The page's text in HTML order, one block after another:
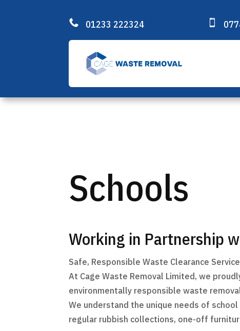
 01233 222324 
Schools
Working in Partnership
Safe, Responsible Waste Clearance
At Cage Waste Removal Limited, we
environmentally responsible waste
We understand the unique needs of
regular rubbish collections, one-off